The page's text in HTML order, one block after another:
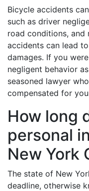
Bicycle accidents
such as driver
road conditions, and
accidents can lead
damages. If you
negligent behavior
seasoned lawyer
compensated for
How long
personal
New York
The state of New
deadline, otherwise